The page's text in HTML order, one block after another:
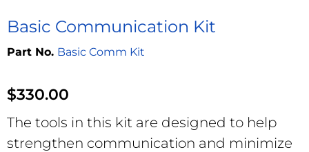
Basic Communication Kit
Basic Comm Kit
$330.00
The tools in this kit are designed to help
strengthen communication and minimize